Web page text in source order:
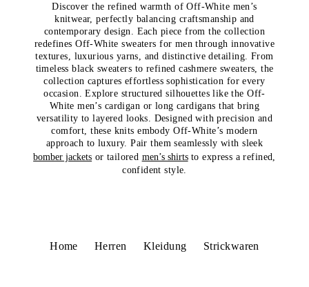
Discover the refined warmth of Off-White men’s
knitwear, perfectly balancing craftsmanship and
contemporary design. Each piece from the collection
redefines Off-White sweaters for men through innovative
textures, luxurious yarns, and distinctive detailing. From
timeless black sweaters to refined cashmere sweaters, the
collection captures effortless sophistication for every
occasion. Explore structured silhouettes like the Off-
White men’s cardigan or long cardigans that bring
versatility to layered looks. Designed with precision and
comfort, these knits embody Off-White’s modern
approach to luxury. Pair them seamlessly with sleek
bomber jackets or tailored men’s shirtsto express a refined,
confident style.
Home Herren Kleidung Strickwaren